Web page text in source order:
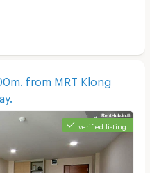
Hospital :
from MRT Klong
verified listing